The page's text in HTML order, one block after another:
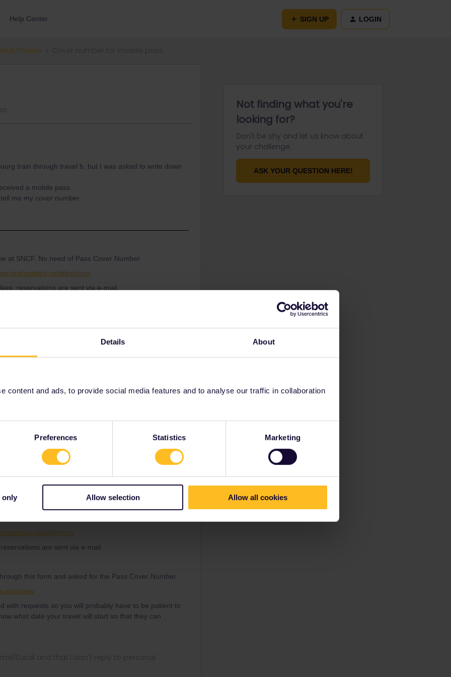
Details About
content and ads, to provide social media features and to analyse our traffic in collaboration
Preferences Statistics Marketing
only Allow selection Allow all cookies
Help Center SIGN UP LOGIN
Passes
train through travel b, but I was asked to write down
a mobile pass.
me my cover number.
at SNCF. No need of Pass Cover Number.
contact-us/telephone
reservations are sent via e-mail.
requests/new
with requests so you will probably have to be
No need of Pass Cover Number.
contact-us/telephone
are sent via e-mail.
this form and asked for the Pass Cover Number.
new
with requests so you will probably have to be patient to
what date your travel will start so that they can
Eurail and that I don't reply to personal
Not finding what you're
looking for?
Don't be shy and let us know about
your challenge.
ASK YOUR QUESTION HERE!